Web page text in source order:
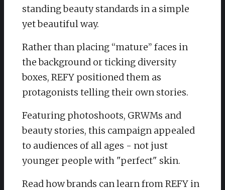
standing beauty standards in a simple
yet beautiful way.
Rather than placing “mature” faces in
the background or ticking diversity
boxes, REFY positioned them as
protagonists telling their own stories.
Featuring photoshoots, GRWMs and
beauty stories, this campaign appealed
to audiences of all ages - not just
younger people with "perfect" skin.
Read how brands can learn from REFY in